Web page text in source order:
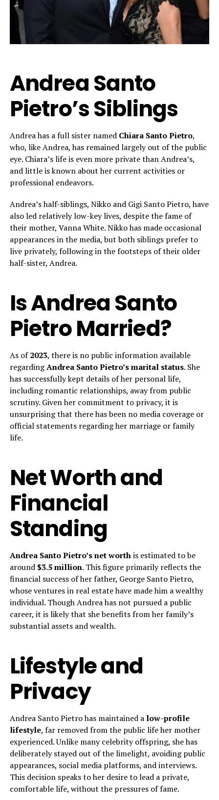
Andrea Santo
Pietro’s Siblings
Andrea has a full sister named Chiara Santo Pietro,
who, like Andrea, has remained largely out of the public
eye. Chiara’s life is even more private than Andrea’s,
and little is known about her current activities or
professional endeavors.
Andrea’s half-siblings, Nikko and Gigi Santo Pietro, have
also led relatively low-key lives, despite the fame of
their mother, Vanna White. Nikko has made occasional
appearances in the media, but both siblings prefer to
live privately, following in the footsteps of their older
half-sister, Andrea.
Is Andrea Santo
Pietro Married?
As of2023, there is no public information available
regardingAndrea Santo Pietro’s marital status. She
has successfully kept details of her personal life,
including romantic relationships, away from public
scrutiny. Given her commitment to privacy, it is
unsurprising that there has been no media coverage or
official statements regarding her marriage or family
life.
Net Worth and
Financial
Standing
Andrea Santo Pietro’s net worthis estimated to be
around $3.5 million. This figure primarily reflects the
financial success of her father, George Santo Pietro,
whose ventures in real estate have made him a wealthy
individual. Though Andrea has not pursued a public
career, it is likely that she benefits from her family’s
substantial assets and wealth.
Lifestyle and
Privacy
Andrea Santo Pietro has maintained a low-profile
lifestyle, far removed from the public life her mother
experienced. Unlike many celebrity offspring, she has
deliberately stayed out of the limelight, avoiding public
appearances, social media platforms, and interviews.
This decision speaks to her desire to lead a private,
comfortable life, without the pressures of fame.